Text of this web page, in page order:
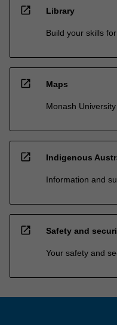
open_in_new Library
Build your skills
open_in_new Maps
Monash
open_in_new Indigenous
Information and
open_in_new Safety and
Your safety and